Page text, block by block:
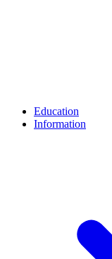
Education
Information